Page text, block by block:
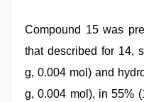
Compound 15 was
that described for 14,
g, 0.004 mol) and
g, 0.004 mol), in 55%